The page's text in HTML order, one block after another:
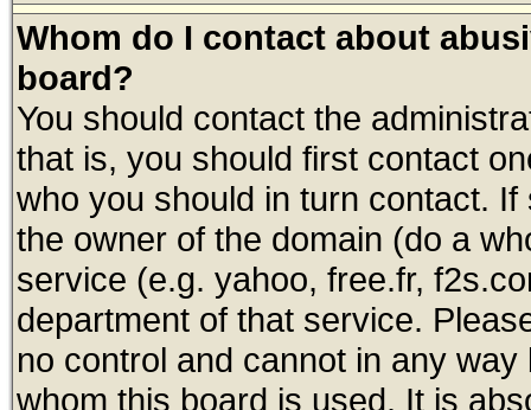
Whom do I contact about
board?
You should contact the
that is, you should first contact
who you should in turn contact.
the owner of the domain (do a
service (e.g. yahoo, free.fr,
department of that service.
no control and cannot in any
whom this board is used. It is